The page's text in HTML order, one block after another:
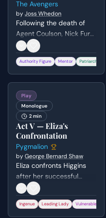
The Avengers
byJoss Whedon
Following the death of
Agent Coulson, Nick Fury
confronts the remaining
team members about the
original purpose of their
assembly. He uses
trading cards to guilt and
inspire them to set aside
their differences and
fight as a unit.
Authority Figure Mentor Patriarch
Play
Monologue
2 min
Act V — Eliza's
Confrontation
Pygmalion
byGeorge Bernard Shaw
Eliza confronts Higgins
after her successful
transformation, grappling
with her loss of identity
and uncertain future. She
Ingenue Leading Lady Vulnerable